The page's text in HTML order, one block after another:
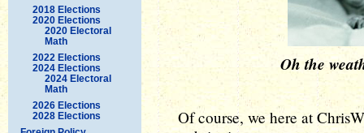
2018 Elections
2020 Elections
2020 Electoral
Math
2022 Elections
2024 Elections
2024 Electoral
Math
2026 Elections
2028 Elections
Oh the
Of course, we here at